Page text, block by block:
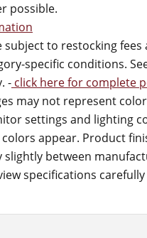
possible.
subject to restocking fees
specific conditions.
- click here for complete
may not represent color
settings and lighting
appear. Product
slightly between
specifications